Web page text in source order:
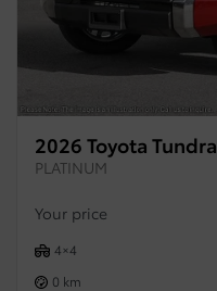
2026 Toyota Tundra
PLATINUM
Your price
4×4
0 km